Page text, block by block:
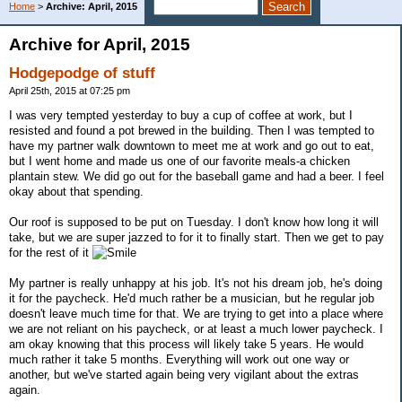
Home > Archive: April, 2015
Archive for April, 2015
Hodgepodge of stuff
April 25th, 2015 at 07:25 pm
I was very tempted yesterday to buy a cup of coffee at work, but I
resisted and found a pot brewed in the building. Then I was tempted to
have my partner walk downtown to meet me at work and go out to eat,
but I went home and made us one of our favorite meals-a chicken
plantain stew. We did go out for the baseball game and had a beer. I feel
okay about that spending.
Our roof is supposed to be put on Tuesday. I don't know how long it will
take, but we are super jazzed to for it to finally start. Then we get to pay
for the rest of it
My partner is really unhappy at his job. It's not his dream job, he's doing
it for the paycheck. He'd much rather be a musician, but he regular job
doesn't leave much time for that. We are trying to get into a place where
we are not reliant on his paycheck, or at least a much lower paycheck. I
am okay knowing that this process will likely take 5 years. He would
much rather it take 5 months. Everything will work out one way or
another, but we've started again being very vigilant about the extras
again.